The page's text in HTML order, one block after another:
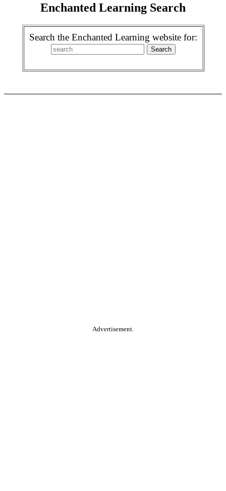
Enchanted Learning Search
Search the Enchanted Learning website for:
Advertisement.